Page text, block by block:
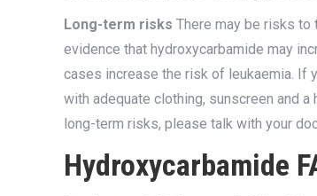
Long-term risks There may be risks to
evidence that hydroxycarbamide may
cases increase the risk of leukaemia. If
with adequate clothing, sunscreen and
long-term risks, please talk with your
Hydroxycarbamide